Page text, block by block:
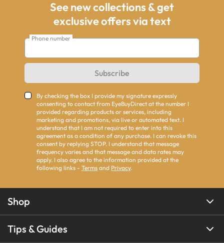
See new collections & get
exclusive offers via text
Phone number
Subscribe
By checking the box I provide my signature expressly
consenting to contact from EyeBuyDirect at the number I
provided regarding products or services, including
marketing and promotions, via live or automated text. I
understand that I am not required to enter into this
agreement as a condition of any purchase. I can revoke this
consent by replying STOP. I understand that message
frequency varies and that message and data rates may
apply. I also agree to the information provided at the
following links - Terms and Privacy.
Shop
Tips & Guides